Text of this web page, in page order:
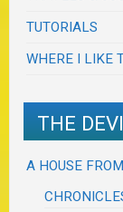
TUTORIALS
WHERE I LIKE
THE
A HOUSE